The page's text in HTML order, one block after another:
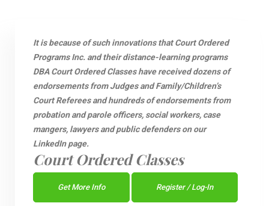
It is because of such innovations that Court Ordered
Programs Inc. and their distance-learning programs
DBA Court Ordered Classes have received dozens of
endorsements from Judges and Family/Children’s
Court Referees and hundreds of endorsements from
probation and parole officers, social workers, case
mangers, lawyers and public defenders on our
LinkedIn page.
Court Ordered Classes
Get More Info Register / Log-In